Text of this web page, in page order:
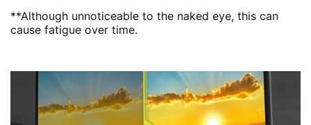
**Although unnoticeable to the naked eye, this can
cause fatigue over time.